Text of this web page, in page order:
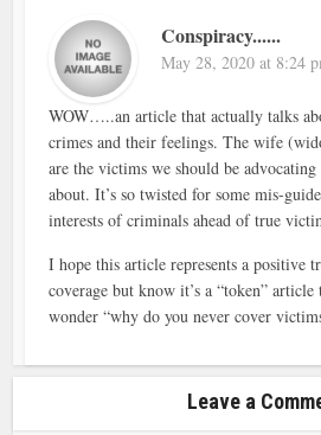
Conspiracy......
May 28, 2020 at 8:24
WOW…..an article that actually talks
crimes and their feelings. The wife
are the victims we should be
about. It’s so twisted for some mis-
interests of criminals ahead of true
I hope this article represents a positive
coverage but know it’s a “token”
wonder “why do you never cover
Leave a